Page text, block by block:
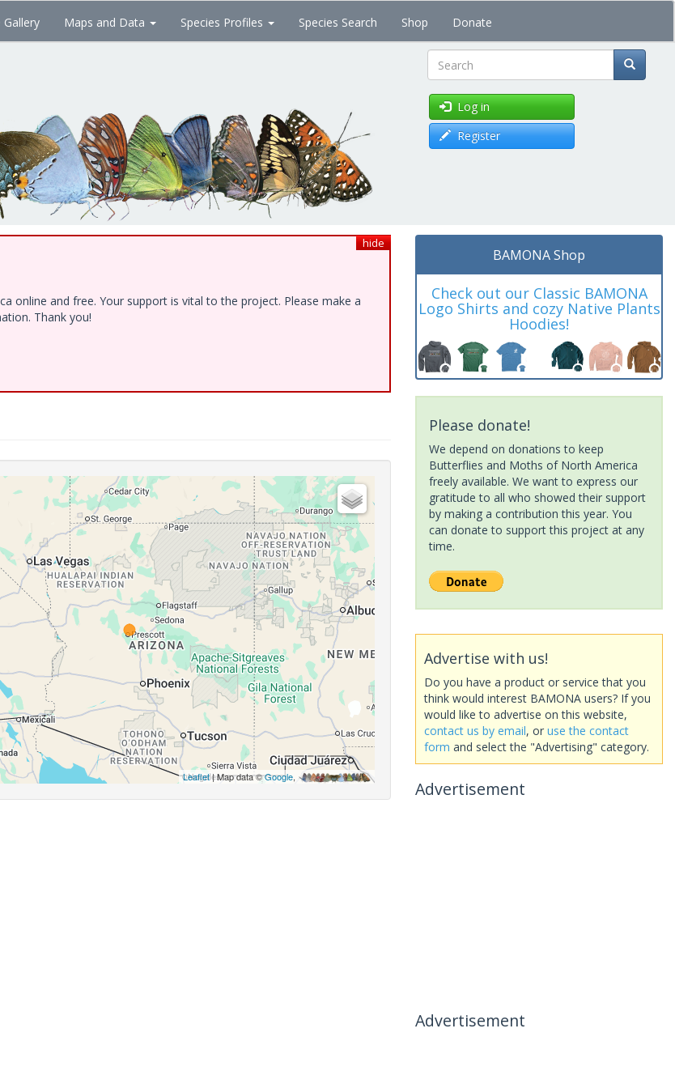
Gallery Maps and Data Species Profiles Species Search Shop Donate
Search
Log in
Register
hide
online and free. Your support is vital to the project. Please make a
Thank you!
Leaflet| Map data ©Google,
BAMONA Shop
Check out our Classic BAMONA
Logo Shirts and cozy Native Plants
Hoodies!
Please donate!
We depend on donations to keep
Butterflies and Moths of North America
freely available. We want to express our
gratitude to all who showed their support
by making a contribution this year. You
can donate to support this project at any
time.
Advertise with us!
Do you have a product or service that you
think would interest BAMONA users? If you
would like to advertise on this website,
contact us by email, or use the contact
form and select the "Advertising" category.
Advertisement
Advertisement